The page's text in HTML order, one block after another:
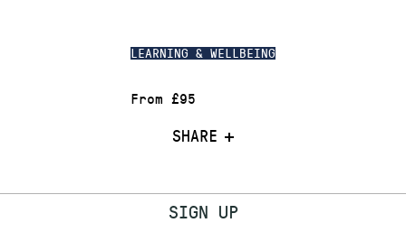
LEARNING & WELLBEING
From £95
SHARE
SIGN UP